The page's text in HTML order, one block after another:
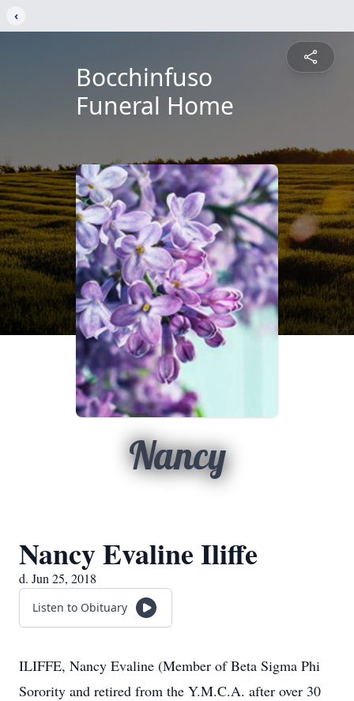
‹
Bocchinfuso
Funeral Home
Nancy
Nancy Evaline Iliffe
d. Jun 25, 2018
Listen to Obituary
ILIFFE, Nancy Evaline (Member of Beta Sigma Phi
Sorority and retired from the Y.M.C.A. after over 30